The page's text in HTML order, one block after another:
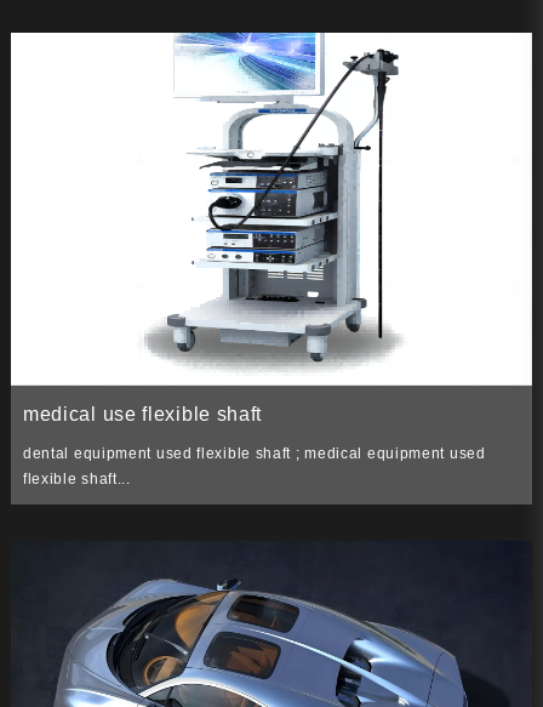
medical use flexible shaft
dental equipment used flexible shaft ; medical equipment used
flexible shaft...